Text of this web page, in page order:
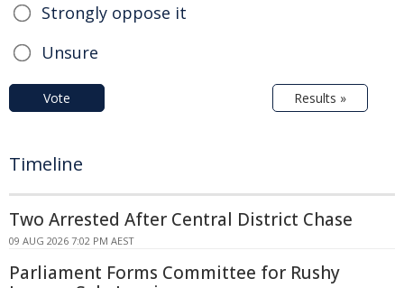
Strongly oppose it
Unsure
Vote Results »
Timeline
Two Arrested After Central District Chase
09 AUG 2026 7:02 PM AEST
Parliament Forms Committee for Rushy